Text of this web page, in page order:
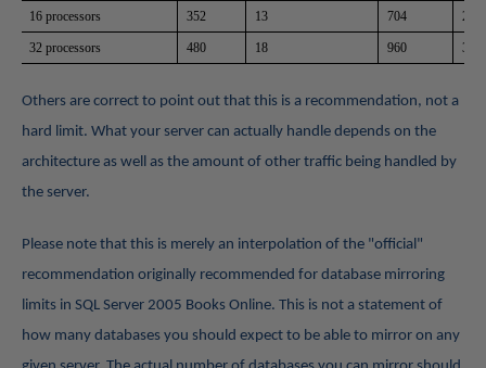
16 processors 352 13 704 27
32 processors 480 18 960 37
Others are correct to point out that this is a recommendation, not a
hard limit. What your server can actually handle depends on the
architecture as well as the amount of other traffic being handled by
the server.
Please note that this is merely an interpolation of the "official"
recommendation originally recommended for database mirroring
limits in SQL Server 2005 Books Online. This is not a statement of
how many databases you should expect to be able to mirror on any